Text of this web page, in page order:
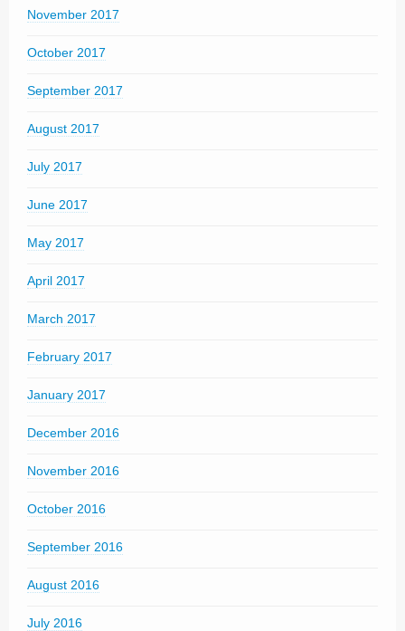
November 2017
October 2017
September 2017
August 2017
July 2017
June 2017
May 2017
April 2017
March 2017
February 2017
January 2017
December 2016
November 2016
October 2016
September 2016
August 2016
July 2016